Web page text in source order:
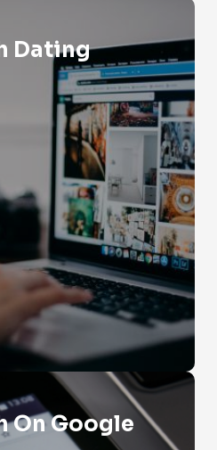
Dating
On Google